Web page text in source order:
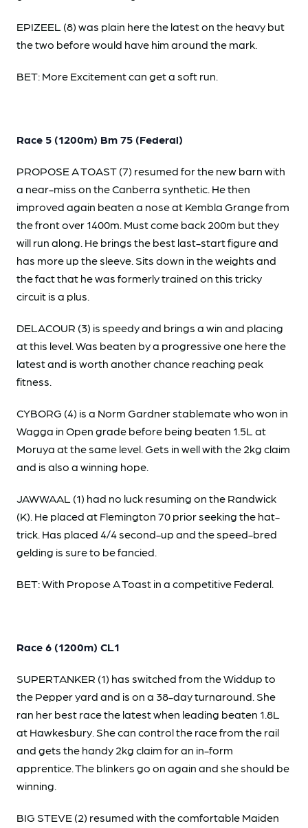
EPIZEEL (8) was plain here the latest on the heavy but
the two before would have him around the mark.
BET: More Excitement can get a soft run.
Race 5 (1200m) Bm 75 (Federal)
PROPOSE A TOAST (7) resumed for the new barn with
a near-miss on the Canberra synthetic. He then
improved again beaten a nose at Kembla Grange from
the front over 1400m. Must come back 200m but they
will run along. He brings the best last-start figure and
has more up the sleeve. Sits down in the weights and
the fact that he was formerly trained on this tricky
circuit is a plus.
DELACOUR (3) is speedy and brings a win and placing
at this level. Was beaten by a progressive one here the
latest and is worth another chance reaching peak
fitness.
CYBORG (4) is a Norm Gardner stablemate who won in
Wagga in Open grade before being beaten 1.5L at
Moruya at the same level. Gets in well with the 2kg claim
and is also a winning hope.
JAWWAAL (1) had no luck resuming on the Randwick
(K). He placed at Flemington 70 prior seeking the hat-
trick. Has placed 4/4 second-up and the speed-bred
gelding is sure to be fancied.
BET: With Propose A Toast in a competitive Federal.
Race 6 (1200m) CL1
SUPERTANKER (1) has switched from the Widdup to
the Pepper yard and is on a 38-day turnaround. She
ran her best race the latest when leading beaten 1.8L
at Hawkesbury. She can control the race from the rail
and gets the handy 2kg claim for an in-form
apprentice. The blinkers go on again and she should be
winning.
BIG STEVE (2) resumed with the comfortable Maiden